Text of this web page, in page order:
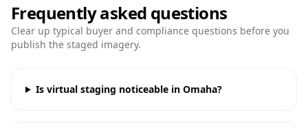
Frequently asked questions
Clear up typical buyer and compliance questions before you
publish the staged imagery.
Is virtual staging noticeable in Omaha?